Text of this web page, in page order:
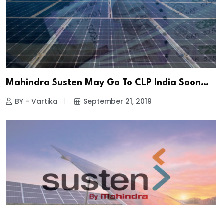
Mahindra Susten May Go To CLP India Soon…
BY - Vartika September 21, 2019